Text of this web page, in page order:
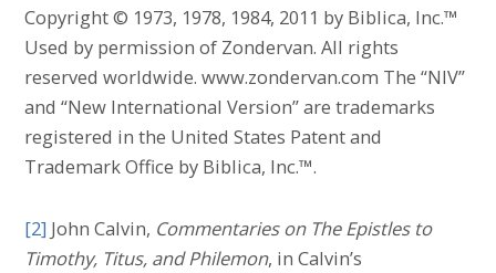
Copyright © 1973, 1978, 1984, 2011 by Biblica, Inc.™
Used by permission of Zondervan. All rights
reserved worldwide. www.zondervan.com The “NIV”
and “New International Version” are trademarks
registered in the United States Patent and
Trademark Office by Biblica, Inc.™.
[2] John Calvin, Commentaries on The Epistles to
Timothy, Titus, and Philemon, in Calvin’s